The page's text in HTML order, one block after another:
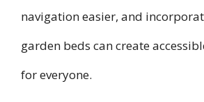
navigation easier, and
garden beds can create
for everyone.